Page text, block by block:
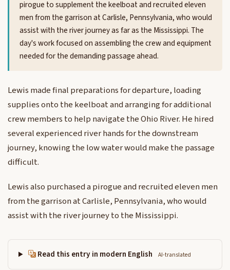
pirogue to supplement the keelboat and recruited eleven
men from the garrison at Carlisle, Pennsylvania, who would
assist with the river journey as far as the Mississippi. The
day's work focused on assembling the crew and equipment
needed for the demanding passage ahead.
Lewis made final preparations for departure, loading
supplies onto the keelboat and arranging for additional
crew members to help navigate the Ohio River. He hired
several experienced river hands for the downstream
journey, knowing the low water would make the passage
difficult.
Lewis also purchased a pirogue and recruited eleven men
from the garrison at Carlisle, Pennsylvania, who would
assist with the river journey to the Mississippi.
Read this entry in modern English AI-translated